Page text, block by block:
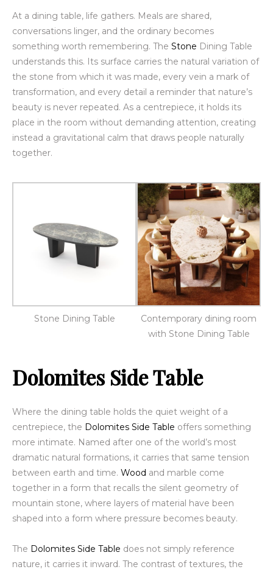
At a dining table, life gathers. Meals are shared,
conversations linger, and the ordinary becomes
something worth remembering. The Stone Dining Table
understands this. Its surface carries the natural variation of
the stone from which it was made, every vein a mark of
transformation, and every detail a reminder that nature’s
beauty is never repeated. As a centrepiece, it holds its
place in the room without demanding attention, creating
instead a gravitational calm that draws people naturally
together.
Stone Dining Table
Contemporary dining room
with Stone Dining Table
Dolomites Side Table
Where the dining table holds the quiet weight of a
centrepiece, the Dolomites Side Table offers something
more intimate. Named after one of the world’s most
dramatic natural formations, it carries that same tension
between earth and time. Wood and marble come
together in a form that recalls the silent geometry of
mountain stone, where layers of material have been
shaped into a form where pressure becomes beauty.
The Dolomites Side Table does not simply reference
nature, it carries it inward. The contrast of textures, the